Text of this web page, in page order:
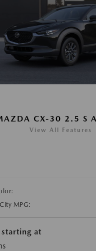
CX-30 2.5 S
View All Features
MPG:
starting at